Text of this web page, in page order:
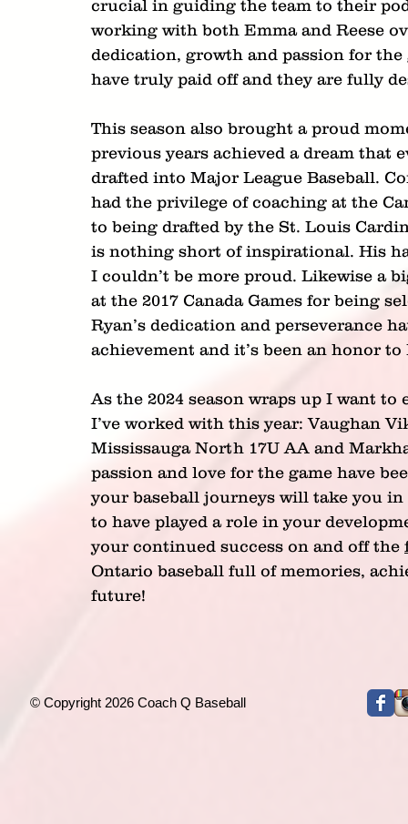
crucial in guiding the team to their
working with both Emma and Reese
dedication, growth and passion for
have truly paid off and they are fully
This season also brought a proud
previous years achieved a dream that
drafted into Major League Baseball.
had the privilege of coaching at the
to being drafted by the St. Louis
is nothing short of inspirational. His
I couldn’t be more proud. Likewise a
at the 2017 Canada Games for being
Ryan’s dedication and perseverance
achievement and it’s been an honor
As the 2024 season wraps up I want
I’ve worked with this year: Vaughan
Mississauga North 17U AA and
passion and love for the game have
your baseball journeys will take you
to have played a role in your
your continued success on and off the
Ontario baseball full of memories,
future!
© Copyright 2026 Coach Q Baseball